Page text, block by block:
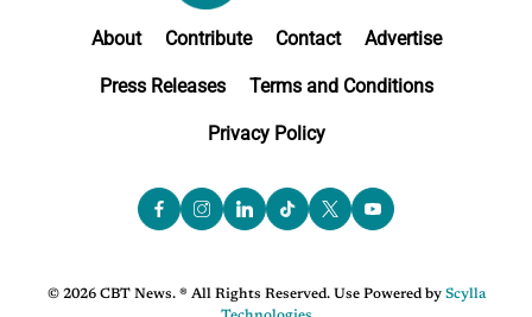
About Contribute Contact Advertise
Press Releases Terms and Conditions
Privacy Policy
© 2026 CBT News. ® All Rights Reserved. Use Powered by Scylla